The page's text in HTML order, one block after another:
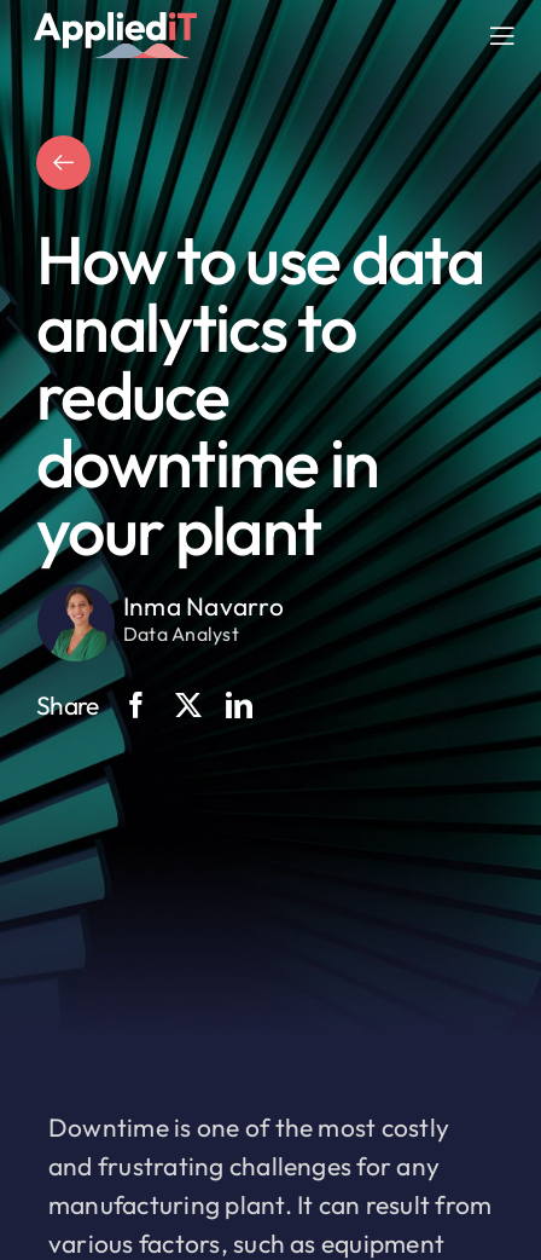
to
content
SERVICES
SOLUTIONS
COMPANY
RESOURCES
BLOG
How to use data
analytics to
reduce
downtime in
your plant
Inma Navarro
Data Analyst
Share
Downtime is one of the most costly
and frustrating challenges for any
manufacturing plant. It can result from
various factors, such as equipment